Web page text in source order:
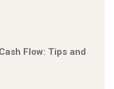
Flow: Tips and